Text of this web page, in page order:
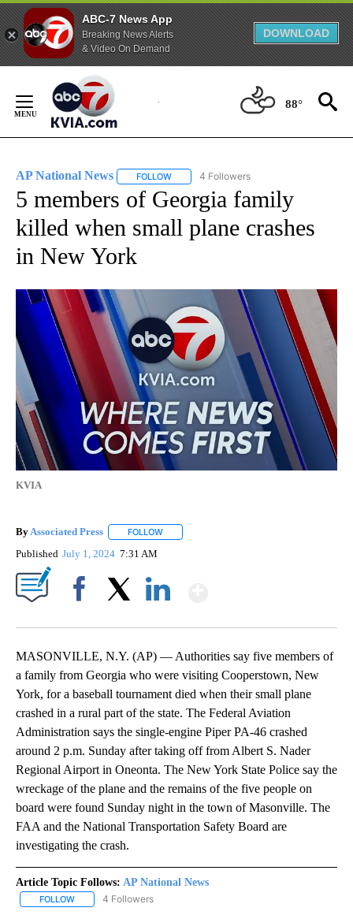
ABC-7 News App
Breaking News Alerts
& Video On Demand
DOWNLOAD
Content
88°
AP National News FOLLOW FOLLOW "AP NATIONAL NEWS" TO
4 Followers
5 members of Georgia family
killed when small plane crashes
in New York
KVIA
By Associated Press FOLLOW
Published July 1, 2024 7:31 AM
MASONVILLE, N.Y. (AP) — Authorities say five members of
a family from Georgia who were visiting Cooperstown, New
York, for a baseball tournament died when their small plane
crashed in a rural part of the state. The Federal Aviation
Administration says the single-engine Piper PA-46 crashed
around 2 p.m. Sunday after taking off from Albert S. Nader
Regional Airport in Oneonta. The New York State Police say the
wreckage of the plane and the remains of the five people on
board were found Sunday night in the town of Masonville. The
FAA and the National Transportation Safety Board are
investigating the crash.
Article Topic Follows: AP National News
FOLLOW FOLLOW "AP NATIONAL NEWS" TO RECEIVE NOTIFICATIONS
4 Followers